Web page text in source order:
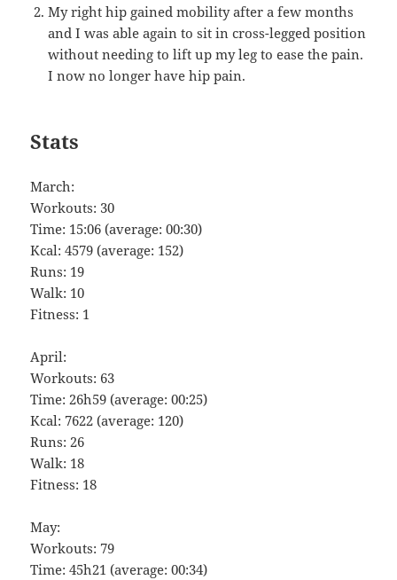
My right hip gained mobility after a few months
and I was able again to sit in cross-legged position
without needing to lift up my leg to ease the pain.
I now no longer have hip pain.
Stats
March:
Workouts: 30
Time: 15:06 (average: 00:30)
Kcal: 4579 (average: 152)
Runs: 19
Walk: 10
Fitness: 1
April:
Workouts: 63
Time: 26h59 (average: 00:25)
Kcal: 7622 (average: 120)
Runs: 26
Walk: 18
Fitness: 18
May:
Workouts: 79
Time: 45h21 (average: 00:34)